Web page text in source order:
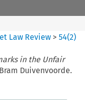
Law Review >54(2)
in the Unfair
Duivenvoorde.